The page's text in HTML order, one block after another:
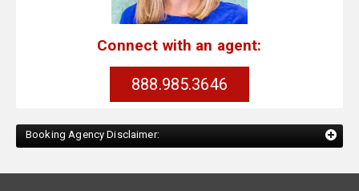
Connect with an agent:
888.985.3646
Booking Agency Disclaimer: